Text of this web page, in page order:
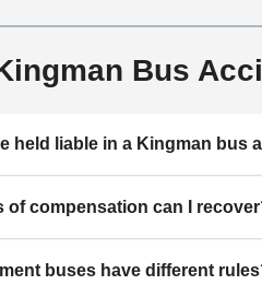
Bus
held liable in a Kingman bus
of compensation can I
buses have different